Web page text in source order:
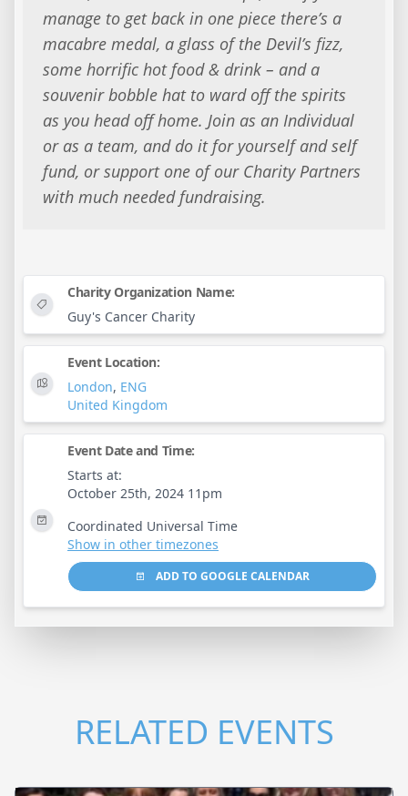
manage to get back in one piece there’s a
macabre medal, a glass of the Devil’s fizz,
some horrific hot food & drink – and a
souvenir bobble hat to ward off the spirits
as you head off home. Join as an Individual
or as a team, and do it for yourself and self
fund, or support one of our Charity Partners
with much needed fundraising.
Charity Organization Name:
Guy's Cancer Charity
Event Location:
London, ENG
United Kingdom
Event Date and Time:
Starts at:
October 25th, 2024 11pm
Coordinated Universal Time
Show in other timezones
ADD TO GOOGLE CALENDAR
RELATED EVENTS